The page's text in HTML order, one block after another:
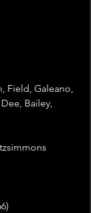
Field, Galeano,
Bailey,